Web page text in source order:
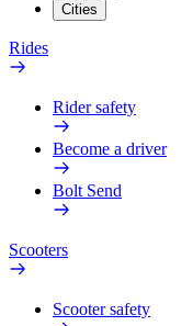
Cities
Rides
Rider safety
Become a driver
Bolt Send
Scooters
Scooter safety